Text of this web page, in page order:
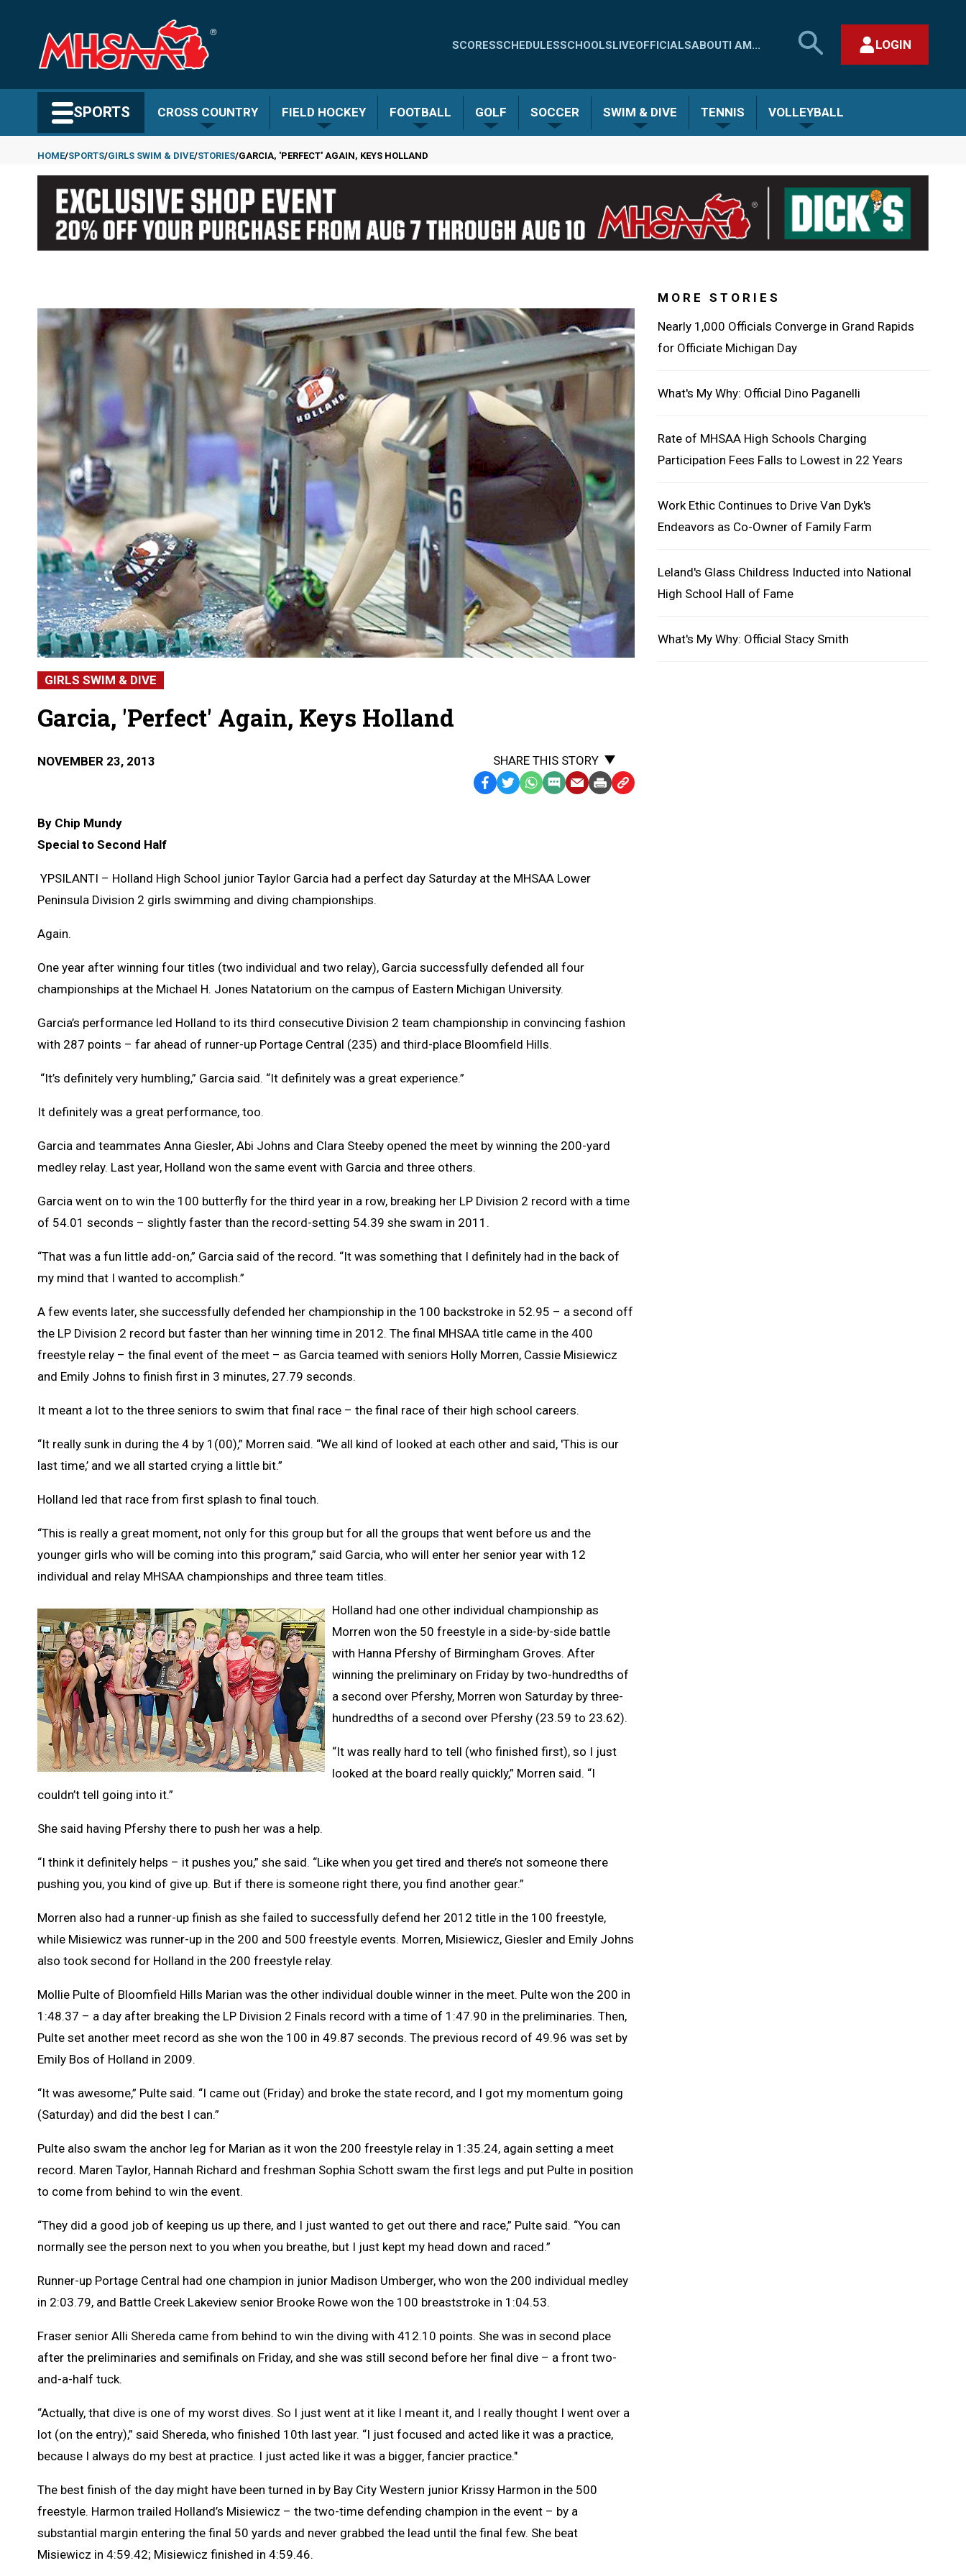
content
Quick
-
SCORESSCHEDULESSCHOOLSLIVEOFFICIALSABOUTI AM...
SEARCH
MHSAA.COM
LOGIN
SPORTS CROSS COUNTRY FIELD HOCKEY FOOTBALL GOLF SOCCER SWIM & DIVE TENNIS VOLLEYBALL
Breadcrumb
HOME SPORTS GIRLS SWIM & DIVE STORIES GARCIA, 'PERFECT' AGAIN, KEYS HOLLAND
GIRLS SWIM & DIVE
Garcia, 'Perfect' Again, Keys Holland
NOVEMBER 23, 2013
SHARE THIS STORY
Facebook
TwitterWhatsApp
SMSEmailPrintCopy
By Chip Mundy
Special to Second Half
YPSILANTI – Holland High School junior Taylor Garcia had a perfect day Saturday at the MHSAA Lower
Peninsula Division 2 girls swimming and diving championships.
Again.
One year after winning four titles (two individual and two relay), Garcia successfully defended all four
championships at the Michael H. Jones Natatorium on the campus of Eastern Michigan University.
Garcia’s performance led Holland to its third consecutive Division 2 team championship in convincing fashion
with 287 points – far ahead of runner-up Portage Central (235) and third-place Bloomfield Hills.
“It’s definitely very humbling,” Garcia said. “It definitely was a great experience.”
It definitely was a great performance, too.
Garcia and teammates Anna Giesler, Abi Johns and Clara Steeby opened the meet by winning the 200-yard
medley relay. Last year, Holland won the same event with Garcia and three others.
Garcia went on to win the 100 butterfly for the third year in a row, breaking her LP Division 2 record with a time
of 54.01 seconds – slightly faster than the record-setting 54.39 she swam in 2011.
“That was a fun little add-on,” Garcia said of the record. “It was something that I definitely had in the back of
my mind that I wanted to accomplish.”
A few events later, she successfully defended her championship in the 100 backstroke in 52.95 – a second off
the LP Division 2 record but faster than her winning time in 2012. The final MHSAA title came in the 400
freestyle relay – the final event of the meet – as Garcia teamed with seniors Holly Morren, Cassie Misiewicz
and Emily Johns to finish first in 3 minutes, 27.79 seconds.
It meant a lot to the three seniors to swim that final race – the final race of their high school careers.
“It really sunk in during the 4 by 1(00),” Morren said. “We all kind of looked at each other and said, 'This is our
last time,’ and we all started crying a little bit.”
Holland led that race from first splash to final touch.
“This is really a great moment, not only for this group but for all the groups that went before us and the
younger girls who will be coming into this program,” said Garcia, who will enter her senior year with 12
individual and relay MHSAA championships and three team titles.
Holland had one other individual championship as
Morren won the 50 freestyle in a side-by-side battle
with Hanna Pfershy of Birmingham Groves. After
winning the preliminary on Friday by two-hundredths of
a second over Pfershy, Morren won Saturday by three-
hundredths of a second over Pfershy (23.59 to 23.62).
“It was really hard to tell (who finished first), so I just
looked at the board really quickly,” Morren said. “I
couldn’t tell going into it.”
She said having Pfershy there to push her was a help.
“I think it definitely helps – it pushes you,” she said. “Like when you get tired and there’s not someone there
pushing you, you kind of give up. But if there is someone right there, you find another gear.”
Morren also had a runner-up finish as she failed to successfully defend her 2012 title in the 100 freestyle,
while Misiewicz was runner-up in the 200 and 500 freestyle events. Morren, Misiewicz, Giesler and Emily Johns
also took second for Holland in the 200 freestyle relay.
Mollie Pulte of Bloomfield Hills Marian was the other individual double winner in the meet. Pulte won the 200 in
1:48.37 – a day after breaking the LP Division 2 Finals record with a time of 1:47.90 in the preliminaries. Then,
Pulte set another meet record as she won the 100 in 49.87 seconds. The previous record of 49.96 was set by
Emily Bos of Holland in 2009.
“It was awesome,” Pulte said. “I came out (Friday) and broke the state record, and I got my momentum going
(Saturday) and did the best I can.”
Pulte also swam the anchor leg for Marian as it won the 200 freestyle relay in 1:35.24, again setting a meet
record. Maren Taylor, Hannah Richard and freshman Sophia Schott swam the first legs and put Pulte in position
to come from behind to win the event.
“They did a good job of keeping us up there, and I just wanted to get out there and race,” Pulte said. “You can
normally see the person next to you when you breathe, but I just kept my head down and raced.”
Runner-up Portage Central had one champion in junior Madison Umberger, who won the 200 individual medley
in 2:03.79, and Battle Creek Lakeview senior Brooke Rowe won the 100 breaststroke in 1:04.53.
Fraser senior Alli Shereda came from behind to win the diving with 412.10 points. She was in second place
after the preliminaries and semifinals on Friday, and she was still second before her final dive – a front two-
and-a-half tuck.
“Actually, that dive is one of my worst dives. So I just went at it like I meant it, and I really thought I went over a
lot (on the entry),” said Shereda, who finished 10th last year. “I just focused and acted like it was a practice,
because I always do my best at practice. I just acted like it was a bigger, fancier practice."
The best finish of the day might have been turned in by Bay City Western junior Krissy Harmon in the 500
freestyle. Harmon trailed Holland’s Misiewicz – the two-time defending champion in the event – by a
substantial margin entering the final 50 yards and never grabbed the lead until the final few. She beat
Misiewicz in 4:59.42; Misiewicz finished in 4:59.46.
MORE STORIES
Nearly 1,000 Officials Converge in Grand Rapids
for Officiate Michigan Day
What's My Why: Official Dino Paganelli
Rate of MHSAA High Schools Charging
Participation Fees Falls to Lowest in 22 Years
Work Ethic Continues to Drive Van Dyk's
Endeavors as Co-Owner of Family Farm
Leland's Glass Childress Inducted into National
High School Hall of Fame
What's My Why: Official Stacy Smith